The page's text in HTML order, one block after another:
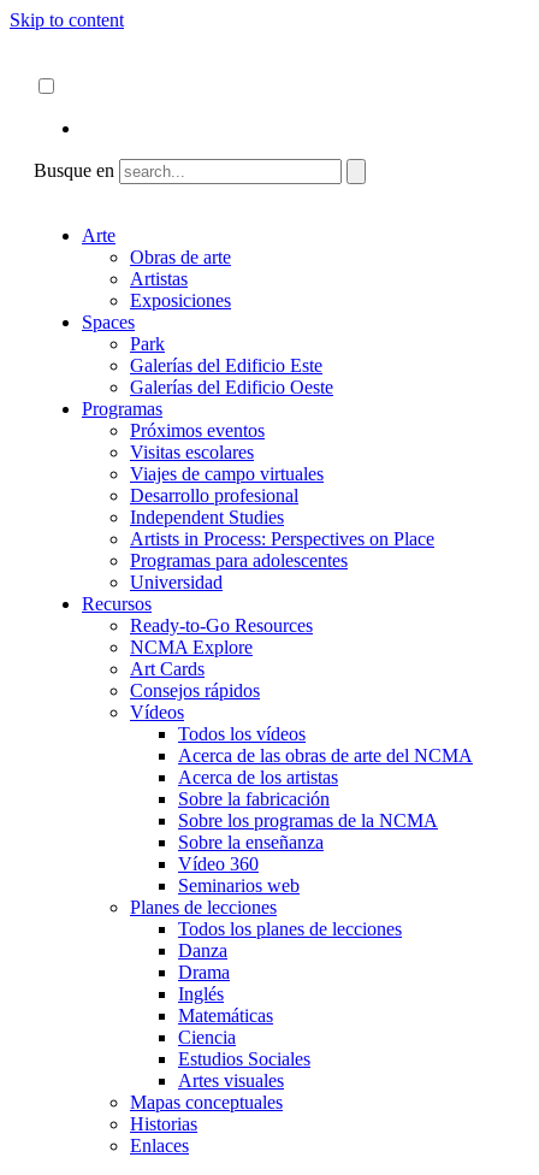
Skip to content
Busque en
Arte
Obras de arte
Artistas
Exposiciones
Spaces
Park
Galerías del Edificio Este
Galerías del Edificio Oeste
Programas
Próximos eventos
Visitas escolares
Viajes de campo virtuales
Desarrollo profesional
Independent Studies
Artists in Process: Perspectives on Place
Programas para adolescentes
Universidad
Recursos
Ready-to-Go Resources
NCMA Explore
Art Cards
Consejos rápidos
Vídeos
Todos los vídeos
Acerca de las obras de arte del NCMA
Acerca de los artistas
Sobre la fabricación
Sobre los programas de la NCMA
Sobre la enseñanza
Vídeo 360
Seminarios web
Planes de lecciones
Todos los planes de lecciones
Danza
Drama
Inglés
Matemáticas
Ciencia
Estudios Sociales
Artes visuales
Mapas conceptuales
Historias
Enlaces